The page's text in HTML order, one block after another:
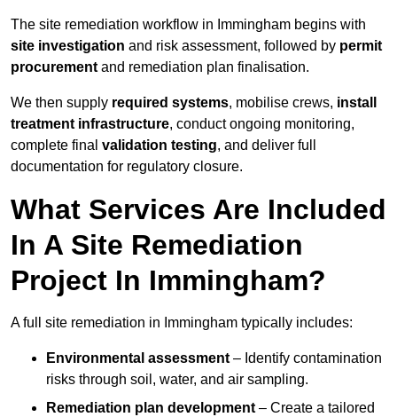
The site remediation workflow in Immingham begins with
site investigation and risk assessment, followed by permit
procurement and remediation plan finalisation.
We then supply required systems, mobilise crews, install
treatment infrastructure, conduct ongoing monitoring,
complete final validation testing, and deliver full
documentation for regulatory closure.
What Services Are Included
In A Site Remediation
Project In Immingham?
A full site remediation in Immingham typically includes:
Environmental assessment – Identify contamination
risks through soil, water, and air sampling.
Remediation plan development – Create a tailored